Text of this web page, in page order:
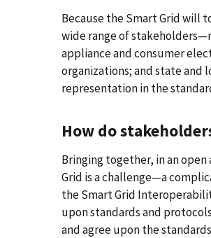
Because the Smart Grid will
wide range of
appliance and consumer
organizations; and state and
representation in the
How do
Bringing together, in an
Grid is a challenge—a
the Smart Grid
upon standards and
and agree upon the